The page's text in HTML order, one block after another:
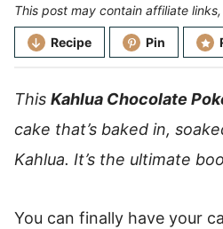
This post may contain affiliate
Recipe Pin
This Kahlua Chocolate
cake that’s baked in,
Kahlua. It’s the ultimate
You can finally have your